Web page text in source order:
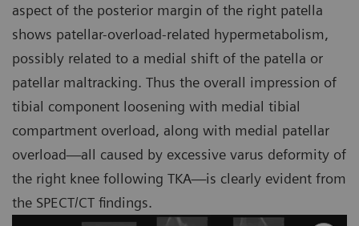
aspect of the posterior margin of the right patella
shows patellar-overload-related hypermetabolism,
possibly related to a medial shift of the patella or
patellar maltracking. Thus the overall impression of
tibial component loosening with medial tibial
compartment overload, along with medial patellar
overload—all caused by excessive varus deformity of
the right knee following TKA—is clearly evident from
the SPECT/CT findings.